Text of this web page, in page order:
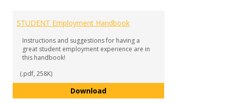
STUDENT Employment Handbook
Instructions and suggestions for having a
great student employment experience are in
this handbook!
(.pdf, 258K)
DownloadSTUDENT Employment Handbook